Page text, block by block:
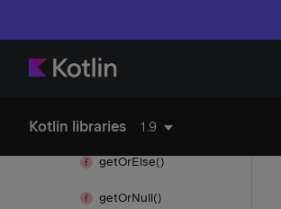
Kotlin libraries 1.9
get()
getOrElse()
getOrNull()